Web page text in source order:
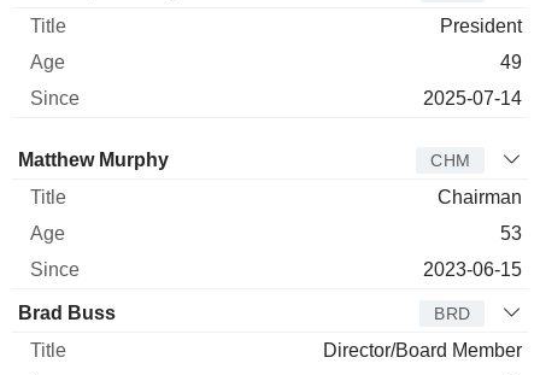
President
49
2025-07-14
Director Title Age
Matthew Murphy CHM
Chairman
53
2023-06-15
Brad Buss BRD
Director/Board Member